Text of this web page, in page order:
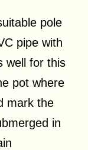
pole
pipe with
well for this
pot where
mark the
in